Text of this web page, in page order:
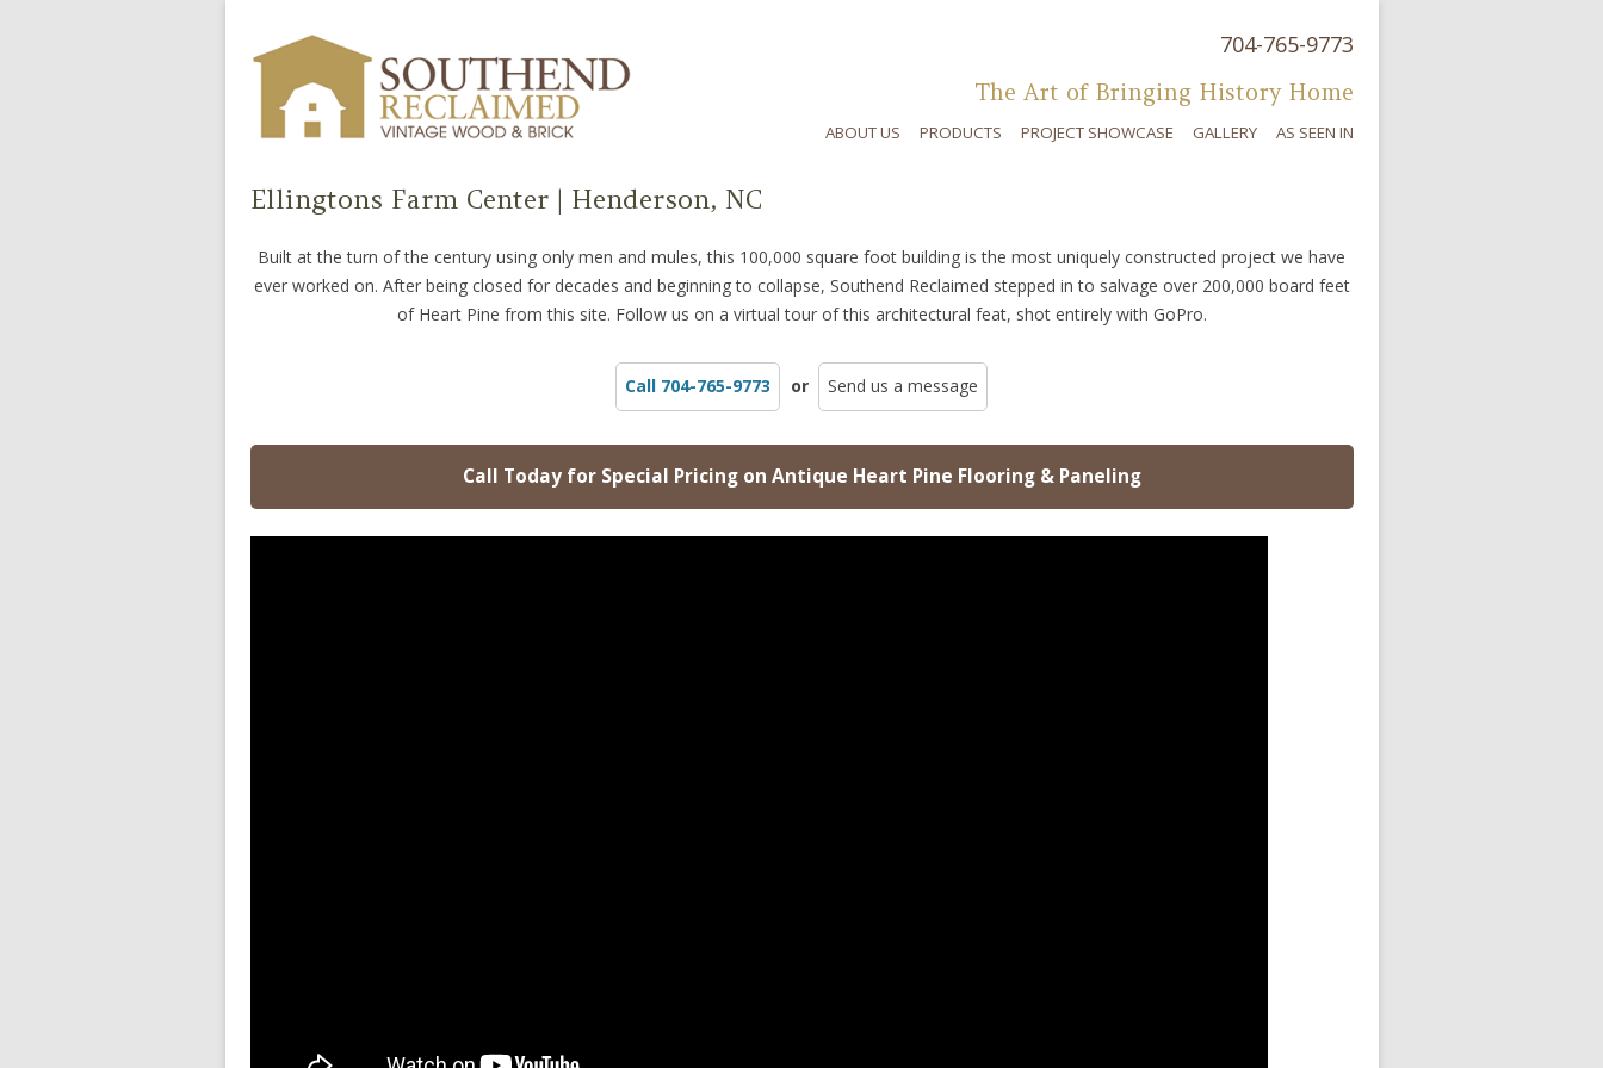
704-765-9773
The Art of Bringing History Home
ABOUT US PRODUCTS PROJECT SHOWCASE GALLERY AS SEEN IN
Ellingtons Farm Center | Henderson, NC
Built at the turn of the century using only men and mules, this 100,000 square foot building is the most uniquely constructed project we have
ever worked on. After being closed for decades and beginning to collapse, Southend Reclaimed stepped in to salvage over 200,000 board feet
of Heart Pine from this site. Follow us on a virtual tour of this architectural feat, shot entirely with GoPro.
Call 704-765-9773 or Send us a message
Call Today for Special Pricing on Antique Heart Pine Flooring & Paneling